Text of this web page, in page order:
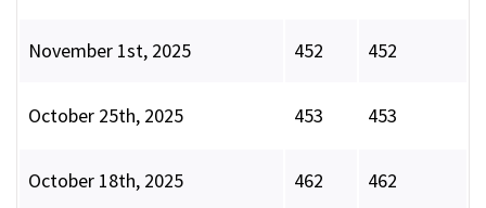
November 1st, 2025 452 452
October 25th, 2025 453 453
October 18th, 2025 462 462